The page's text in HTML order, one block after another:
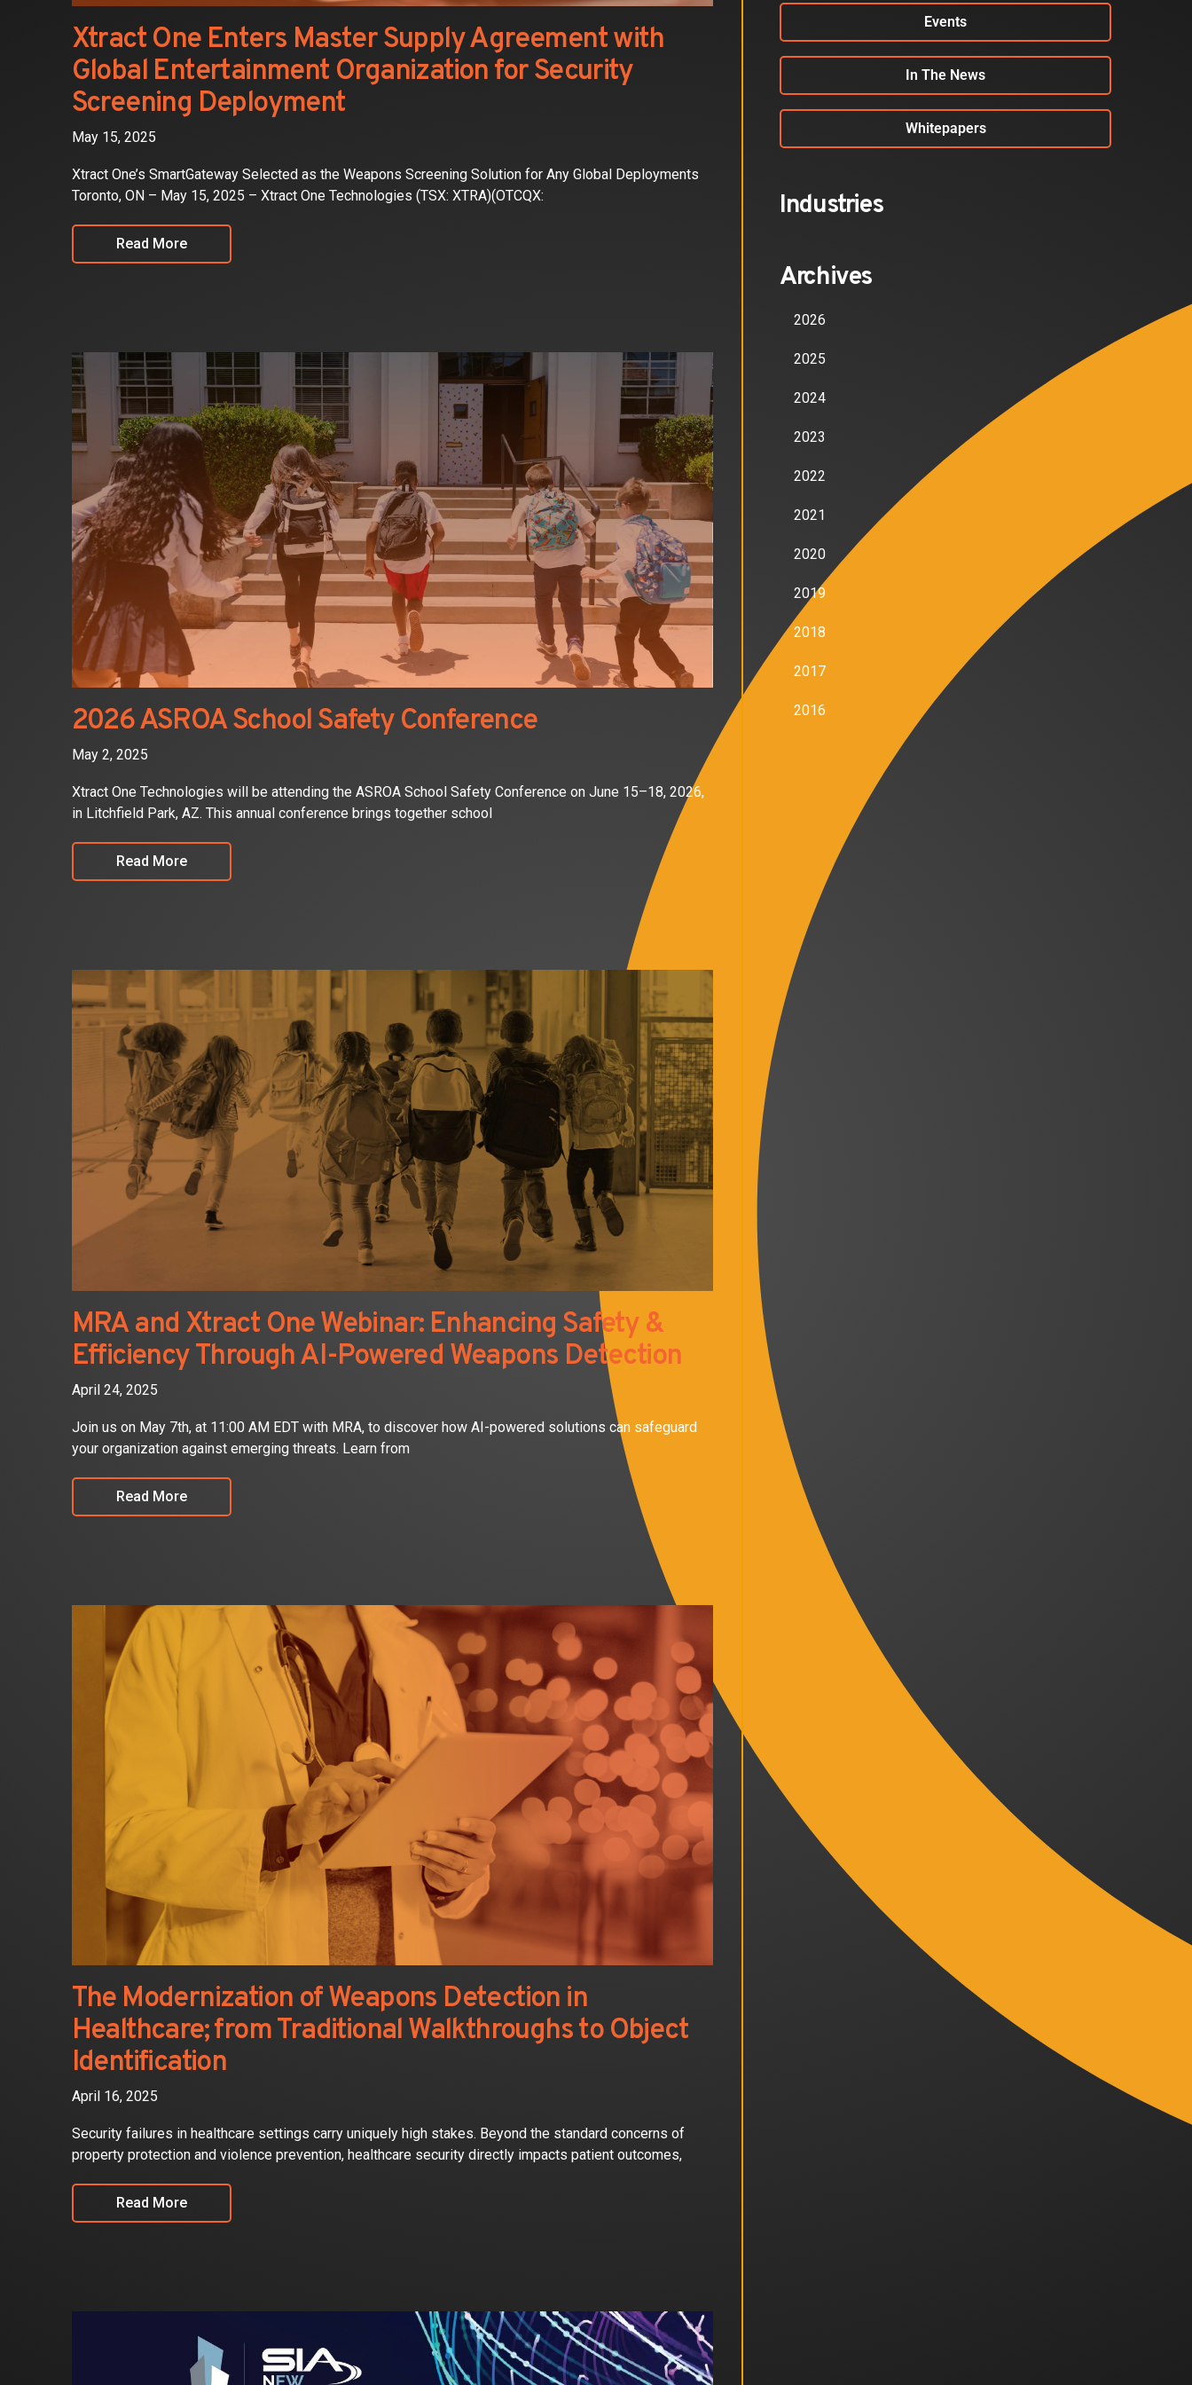
Xtract One Enters Master Supply Agreement with
Global Entertainment Organization for Security
Screening Deployment
May 15, 2025
Xtract One’s SmartGateway Selected as the Weapons Screening Solution for Any Global Deployments
Toronto, ON – May 15, 2025 – Xtract One Technologies (TSX: XTRA)(OTCQX:
Read More
2026 ASROA School Safety Conference
May 2, 2025
Xtract One Technologies will be attending the ASROA School Safety Conference on June 15–18, 2026,
in Litchfield Park, AZ. This annual conference brings together school
Read More
MRA and Xtract One Webinar: Enhancing Safety &
Efficiency Through AI-Powered Weapons Detection
April 24, 2025
Join us on May 7th, at 11:00 AM EDT with MRA, to discover how AI-powered solutions can safeguard
your organization against emerging threats. Learn from
Read More
The Modernization of Weapons Detection in
Healthcare; from Traditional Walkthroughs to Object
Identification
April 16, 2025
Security failures in healthcare settings carry uniquely high stakes. Beyond the standard concerns of
property protection and violence prevention, healthcare security directly impacts patient outcomes,
Read More
Events
In The News
Whitepapers
Industries
Archives
2026
2025
2024
2023
2022
2021
2020
2019
2018
2017
2016